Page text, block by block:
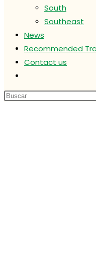
South
Southeast
News
Recommended
Contact us
búsqueda
de